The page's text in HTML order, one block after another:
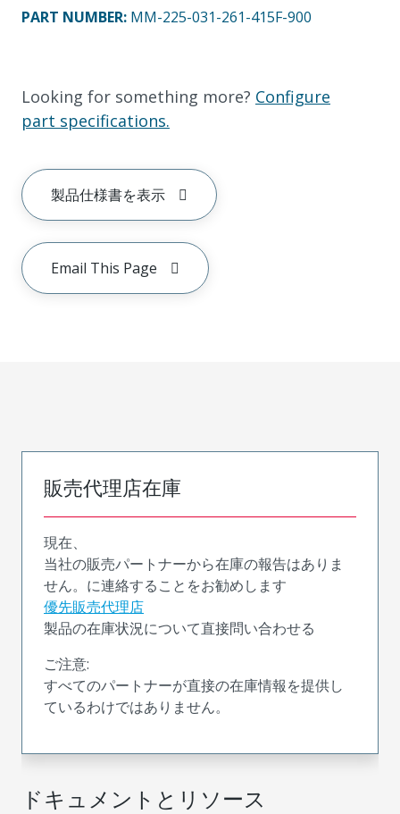
PART NUMBER: MM-225-031-261-415F-900
Looking for something more? Configure
part specifications.
製品仕様書を表示
Email This Page
ドキュメントとリソース
販売代理店在庫
現在、
当社の販売パートナーから在庫の報告はありま
せん。に連絡することをお勧めします
優先販売代理店
製品の在庫状況について直接問い合わせる
ご注意:
すべてのパートナーが直接の在庫情報を提供し
ているわけではありません。